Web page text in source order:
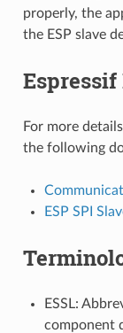
properly, the
the ESP slave
For more
the following
ESP SPI
ESSL:
component